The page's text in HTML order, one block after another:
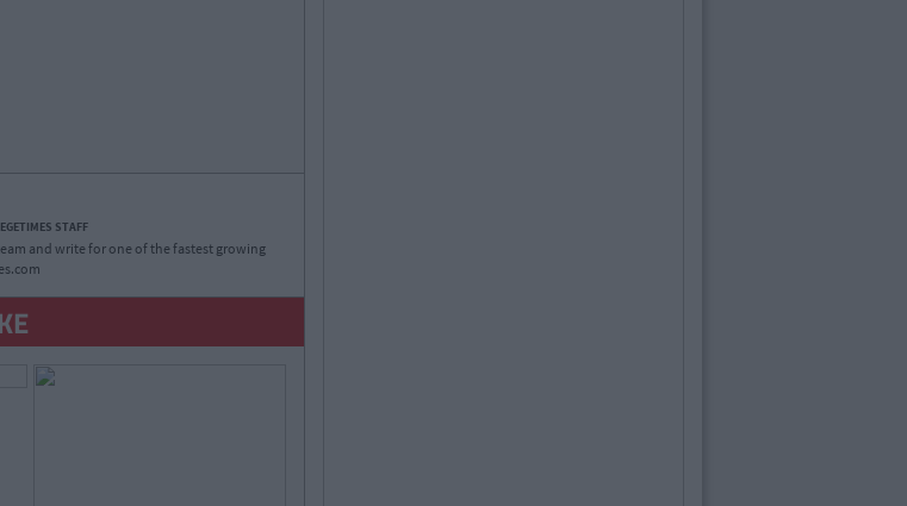
STAFF
and write for one of the fastest growing